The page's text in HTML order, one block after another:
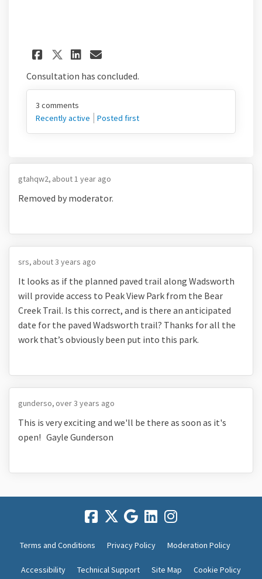
Share Peak View Park
Share Peak View Park
Share Peak View Park
Email Peak View
Consultation has concluded.
3 comments
Recently active
Posted first
gtahqw2 about 1 year ago
Removed by moderator.
srs about 3 years ago
It looks as if the planned paved trail along Wadsworth
will provide access to Peak View Park from the Bear
Creek Trail. Is this correct, and is there an anticipated
date for the paved Wadsworth trail? Thanks for all the
work that’s obviously been put into this park.
gunderso over 3 years ago
This is very exciting and we'll be there as soon as it's
open! Gayle Gunderson
Terms and Conditions Privacy Policy Moderation Policy
Accessibility Technical Support Site Map Cookie Policy